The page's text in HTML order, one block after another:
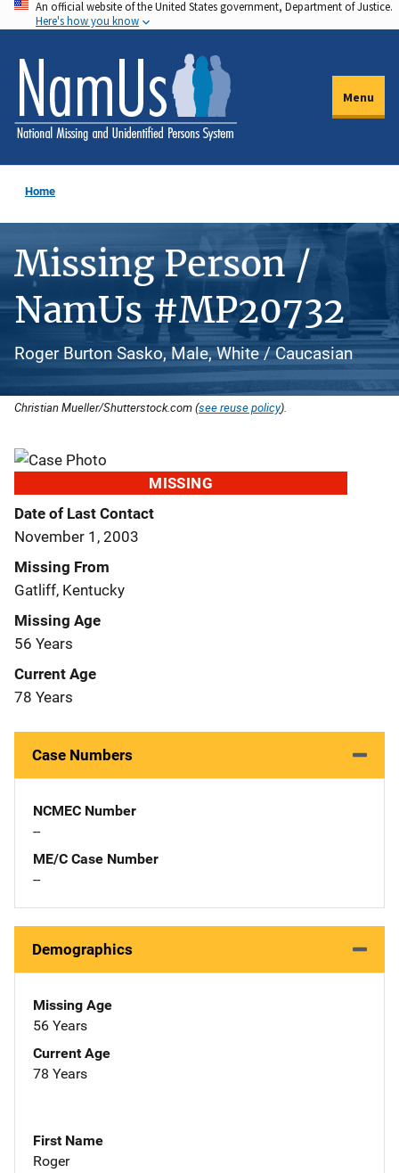
Skip
to
main
content
An official website of the United States government, Department of Justice.
Here's how you know
Menu
Home
Missing Person /
NamUs #MP20732
Roger Burton Sasko, Male, White / Caucasian
Christian Mueller/Shutterstock.com (see reuse policy).
MISSING
Date of Last Contact
November 1, 2003
Missing From
Gatliff, Kentucky
Missing Age
56 Years
Current Age
78 Years
Case Numbers
NCMEC Number
--
ME/C Case Number
--
Demographics
Missing Age
56 Years
Current Age
78 Years
First Name
Roger